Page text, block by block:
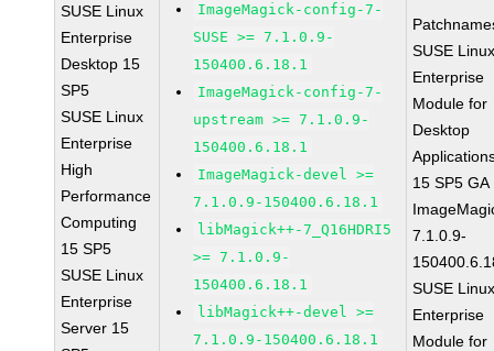
SUSE Linux
Enterprise
Desktop 15
SP5
SUSE Linux
Enterprise
High
Performance
Computing
15 SP5
SUSE Linux
Enterprise
Server 15
ImageMagick-config-7-
SUSE >= 7.1.0.9-
150400.6.18.1
ImageMagick-config-7-
upstream >= 7.1.0.9-
150400.6.18.1
ImageMagick-devel >=
7.1.0.9-150400.6.18.1
libMagick++-7_Q16HDRI5
>= 7.1.0.9-
150400.6.18.1
libMagick++-devel >=
7.1.0.9-150400.6.18.1
SUSE
Enterprise
Module for
Desktop
15 SP5 GA
7.1.0.9-
SUSE
Enterprise
Module for